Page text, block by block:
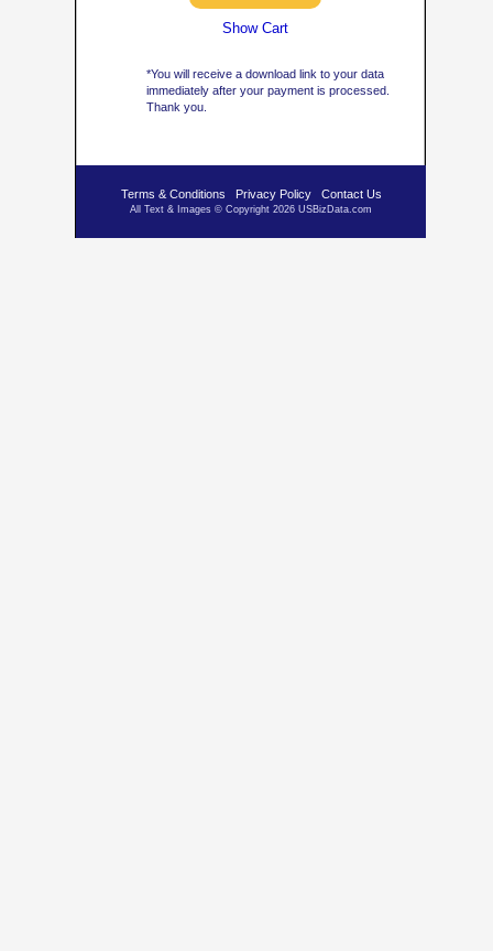
*You will receive a download link to your data
immediately after your payment is processed.
Thank you.
Terms & Conditions Privacy Policy Contact Us
All Text & Images © Copyright 2026 USBizData.com
Show Cart